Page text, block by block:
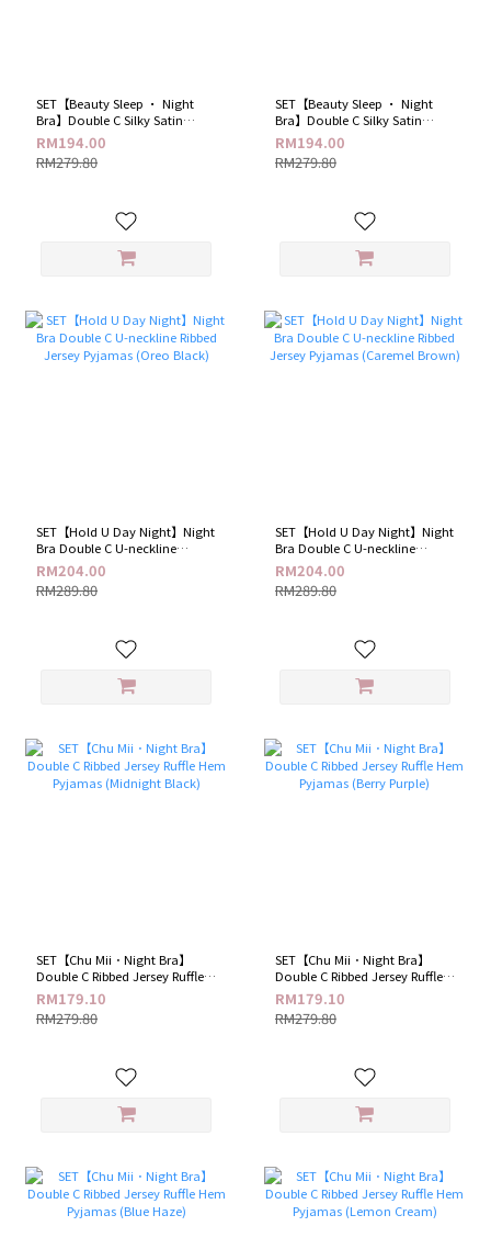
SET【Beauty Sleep · Night
Bra】Double C Silky Satin
Pyjamas (Champagne)
RM194.00
RM279.80
SET【Beauty Sleep · Night
Bra】Double C Silky Satin
Pyjamas (Soda Pink)
RM194.00
RM279.80
SET【Hold U Day Night】Night
Bra Double C U-neckline
Ribbed Jersey Pyjamas (Oreo
Black)
RM204.00
RM289.80
SET【Hold U Day Night】Night
Bra Double C U-neckline
Ribbed Jersey Pyjamas
(Caremel Brown)
RM204.00
RM289.80
SET【Chu Mii．Night Bra】
Double C Ribbed Jersey Ruffle
Hem Pyjamas (Midnight Black)
RM179.10
RM279.80
SET【Chu Mii．Night Bra】
Double C Ribbed Jersey Ruffle
Hem Pyjamas (Berry Purple)
RM179.10
RM279.80